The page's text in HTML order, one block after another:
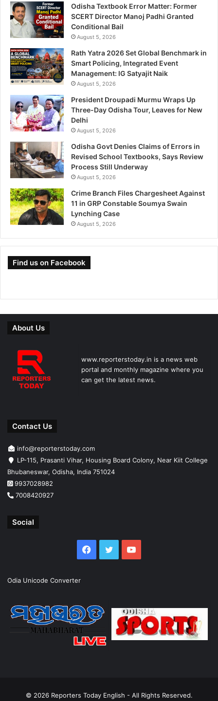
Odisha Textbook Error Matter: Former
SCERT Director Manoj Padhi Granted
Conditional Bail
August 5, 2026
Rath Yatra 2026 Set Global Benchmark in
Smart Policing, Integrated Event
Management: IG Satyajit Naik
August 5, 2026
President Droupadi Murmu Wraps Up
Three-Day Odisha Tour, Leaves for New
Delhi
August 5, 2026
Odisha Govt Denies Claims of Errors in
Revised School Textbooks, Says Review
Process Still Underway
August 5, 2026
Crime Branch Files Chargesheet Against
11 in GRP Constable Soumya Swain
Lynching Case
August 5, 2026
Find us on Facebook
About Us
www.reporterstoday.in is a news web
portal and monthly magazine where you
can get the latest news.
Contact Us
info@reporterstoday.com
LP-115, Prasanti Vihar, Housing Board Colony, Near Kiit College
Bhubaneswar, Odisha, India 751024
9937028982
7008420927
Social
Facebook
TwitterYouTube
Odia Unicode Converter
© 2026 Reporters Today English - All Rights Reserved.